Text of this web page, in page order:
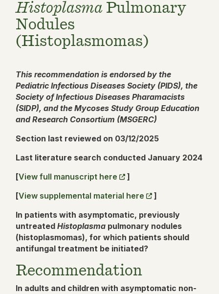
Histoplasma Pulmonary
Nodules
(Histoplasmomas)
This recommendation is endorsed by the
Pediatric Infectious Diseases Society (PIDS), the
Society of Infectious Diseases Pharamacists
(SIDP), and the Mycoses Study Group Education
and Research Consortium (MSGERC)
Section last reviewed on 03/12/2025
Last literature search conducted January 2024
[View full manuscript here
]
[View supplemental material here
]
In patients with asymptomatic, previously
untreated Histoplasma pulmonary nodules
(histoplasmomas), for which patients should
antifungal treatment be initiated?
Recommendation
In adults and children with asymptomatic non-